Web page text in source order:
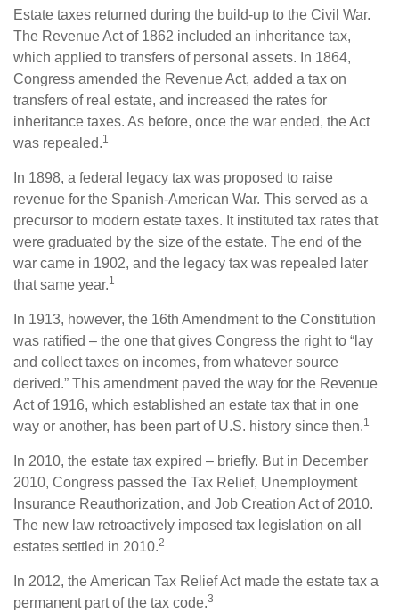
Estate taxes returned during the build-up to the Civil War.
The Revenue Act of 1862 included an inheritance tax,
which applied to transfers of personal assets. In 1864,
Congress amended the Revenue Act, added a tax on
transfers of real estate, and increased the rates for
inheritance taxes. As before, once the war ended, the Act
was repealed.1
In 1898, a federal legacy tax was proposed to raise
revenue for the Spanish-American War. This served as a
precursor to modern estate taxes. It instituted tax rates that
were graduated by the size of the estate. The end of the
war came in 1902, and the legacy tax was repealed later
that same year.1
In 1913, however, the 16th Amendment to the Constitution
was ratified – the one that gives Congress the right to “lay
and collect taxes on incomes, from whatever source
derived.” This amendment paved the way for the Revenue
Act of 1916, which established an estate tax that in one
way or another, has been part of U.S. history since then.1
In 2010, the estate tax expired – briefly. But in December
2010, Congress passed the Tax Relief, Unemployment
Insurance Reauthorization, and Job Creation Act of 2010.
The new law retroactively imposed tax legislation on all
estates settled in 2010.2
In 2012, the American Tax Relief Act made the estate tax a
permanent part of the tax code.3